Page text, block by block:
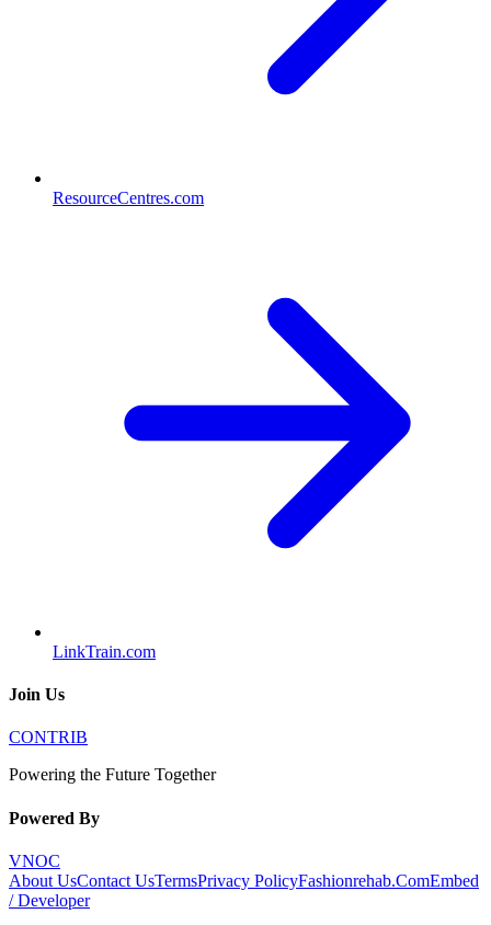
ResourceCentres.com
LinkTrain.com
Join Us
CONTRIB
Powering the Future Together
Powered By
VNOC
About UsContact UsTermsPrivacy PolicyFashionrehab.ComEmbed
/ Developer